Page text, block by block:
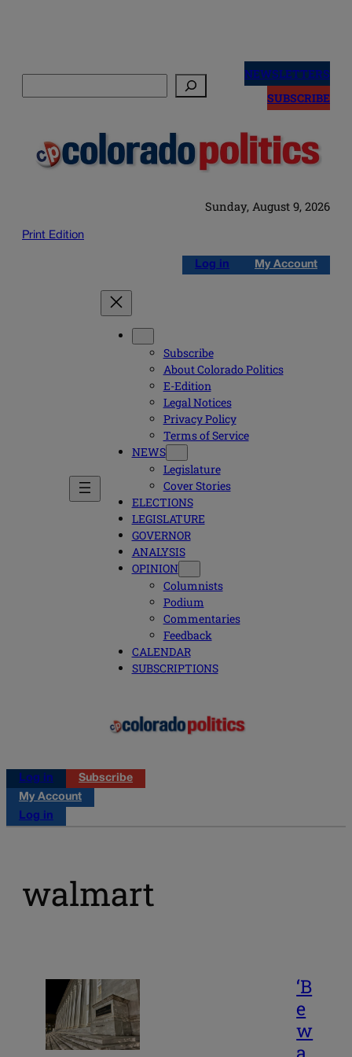
NEWSLETTERS
SUBSCRIBE
Sunday, August 9, 2026
Print Edition
Log in My Account
Subscribe
About Colorado Politics
E-Edition
Legal Notices
Privacy Policy
Terms of Service
NEWS
Legislature
Cover Stories
ELECTIONS
LEGISLATURE
GOVERNOR
ANALYSIS
OPINION
Columnists
Podium
Commentaries
Feedback
CALENDAR
SUBSCRIPTIONS
Log in
Subscribe
My Account
Log in
walmart
‘B
e
w
a